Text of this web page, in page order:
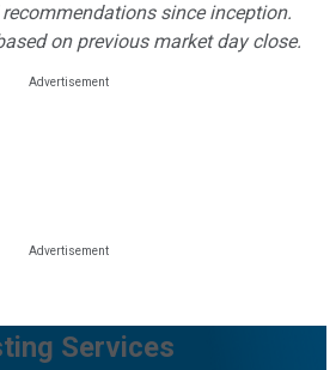
since inception.
on previous market day close.
Services